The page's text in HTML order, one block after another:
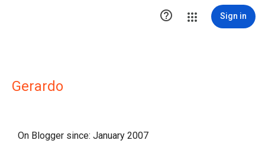
 Sign in
Gerardo
On Blogger since: January 2007